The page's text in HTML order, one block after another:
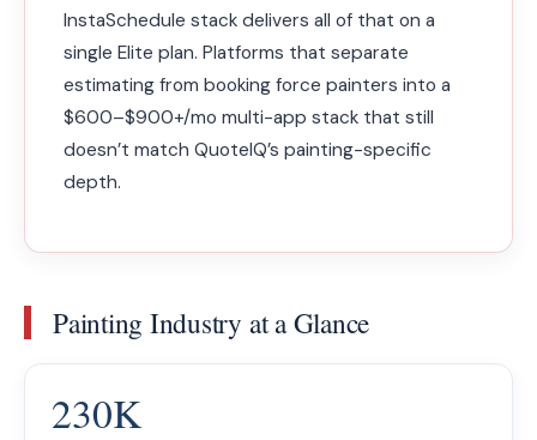
InstaSchedule stack delivers all of that on a
single Elite plan. Platforms that separate
estimating from booking force painters into a
$600–$900+/mo multi-app stack that still
doesn’t match QuoteIQ’s painting-specific
depth.
Painting Industry at a Glance
230K